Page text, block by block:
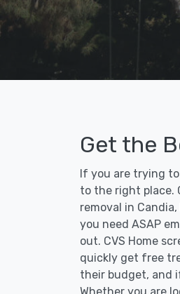
Get the
If you are trying
to the right place.
removal in
you need ASAP
out. CVS Home
quickly get free
their budget, and